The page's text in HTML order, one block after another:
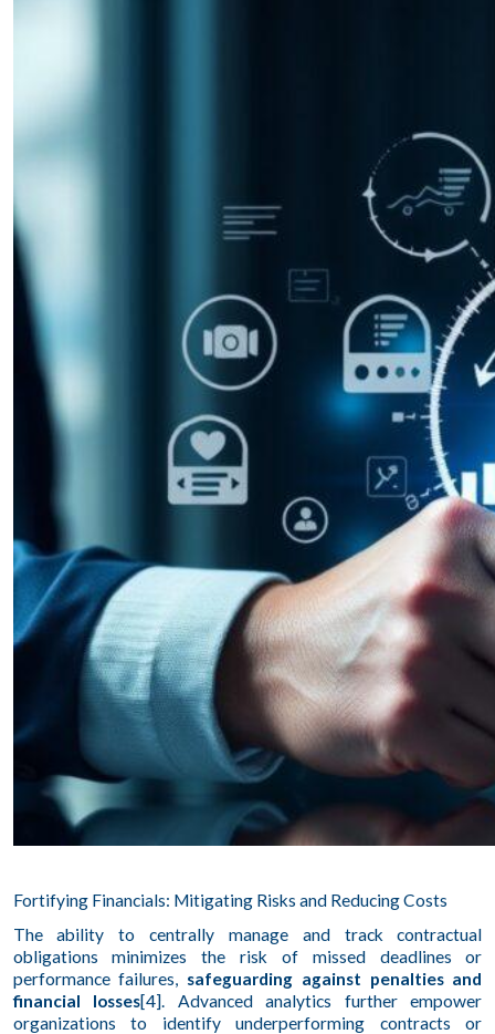
Fortifying Financials: Mitigating Risks and Reducing Costs
The ability to centrally manage and track contractual
obligations minimizes the risk of missed deadlines or
performance failures, safeguarding against penalties and
financial losses[4]. Advanced analytics further empower
organizations to identify underperforming contracts or